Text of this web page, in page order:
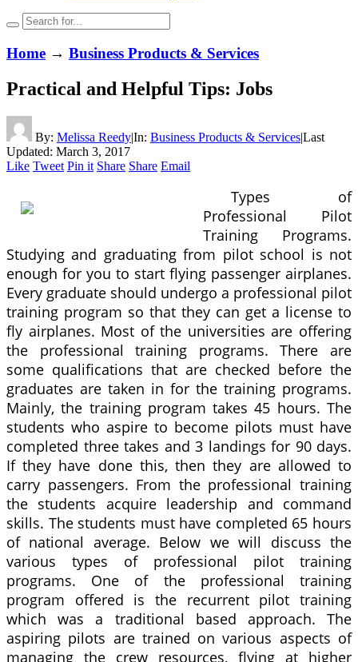
Home → Business Products & Services
Practical and Helpful Tips: Jobs
By: Melissa Reedy|In: Business Products & Services|Last
Updated: March 3, 2017
Like Tweet Pin it Share Share Email
Types of
Professional Pilot
Training Programs.
Studying and graduating from pilot school is not
enough for you to start flying passenger airplanes.
Every graduate should undergo a professional pilot
training program so that they can get a license to
fly airplanes. Most of the universities are offering
the professional training programs. There are
some qualifications that are checked before the
graduates are taken in for the training programs.
Mainly, the training program takes 45 hours. The
students who aspire to become pilots must have
completed three takes and 3 landings for 90 days.
If they have done this, then they are allowed to
carry passengers. From the professional training
the students acquire leadership and command
skills. The students must have completed 65 hours
of national average. Below we will discuss the
various types of professional pilot training
programs. One of the professional training
program offered is the recurrent pilot training
which was a traditional based approach. The
aspiring pilots are trained on various aspects of
managing the crew resources, flying at higher